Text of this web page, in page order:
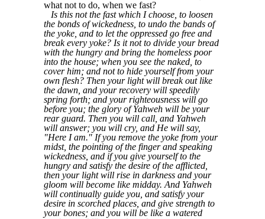
what not to do, when we fast?
Is this not the fast which I choose, to loosen
the bonds of wickedness, to undo the bands of
the yoke, and to let the oppressed go free and
break every yoke? Is it not to divide your bread
with the hungry and bring the homeless poor
into the house; when you see the naked, to
cover him; and not to hide yourself from your
own flesh? Then your light will break out like
the dawn, and your recovery will speedily
spring forth; and your righteousness will go
before you; the glory of Yahweh will be your
rear guard. Then you will call, and Yahweh
will answer; you will cry, and He will say,
"Here I am." If you remove the yoke from your
midst, the pointing of the finger and speaking
wickedness, and if you give yourself to the
hungry and satisfy the desire of the afflicted,
then your light will rise in darkness and your
gloom will become like midday. And Yahweh
will continually guide you, and satisfy your
desire in scorched places, and give strength to
your bones; and you will be like a watered